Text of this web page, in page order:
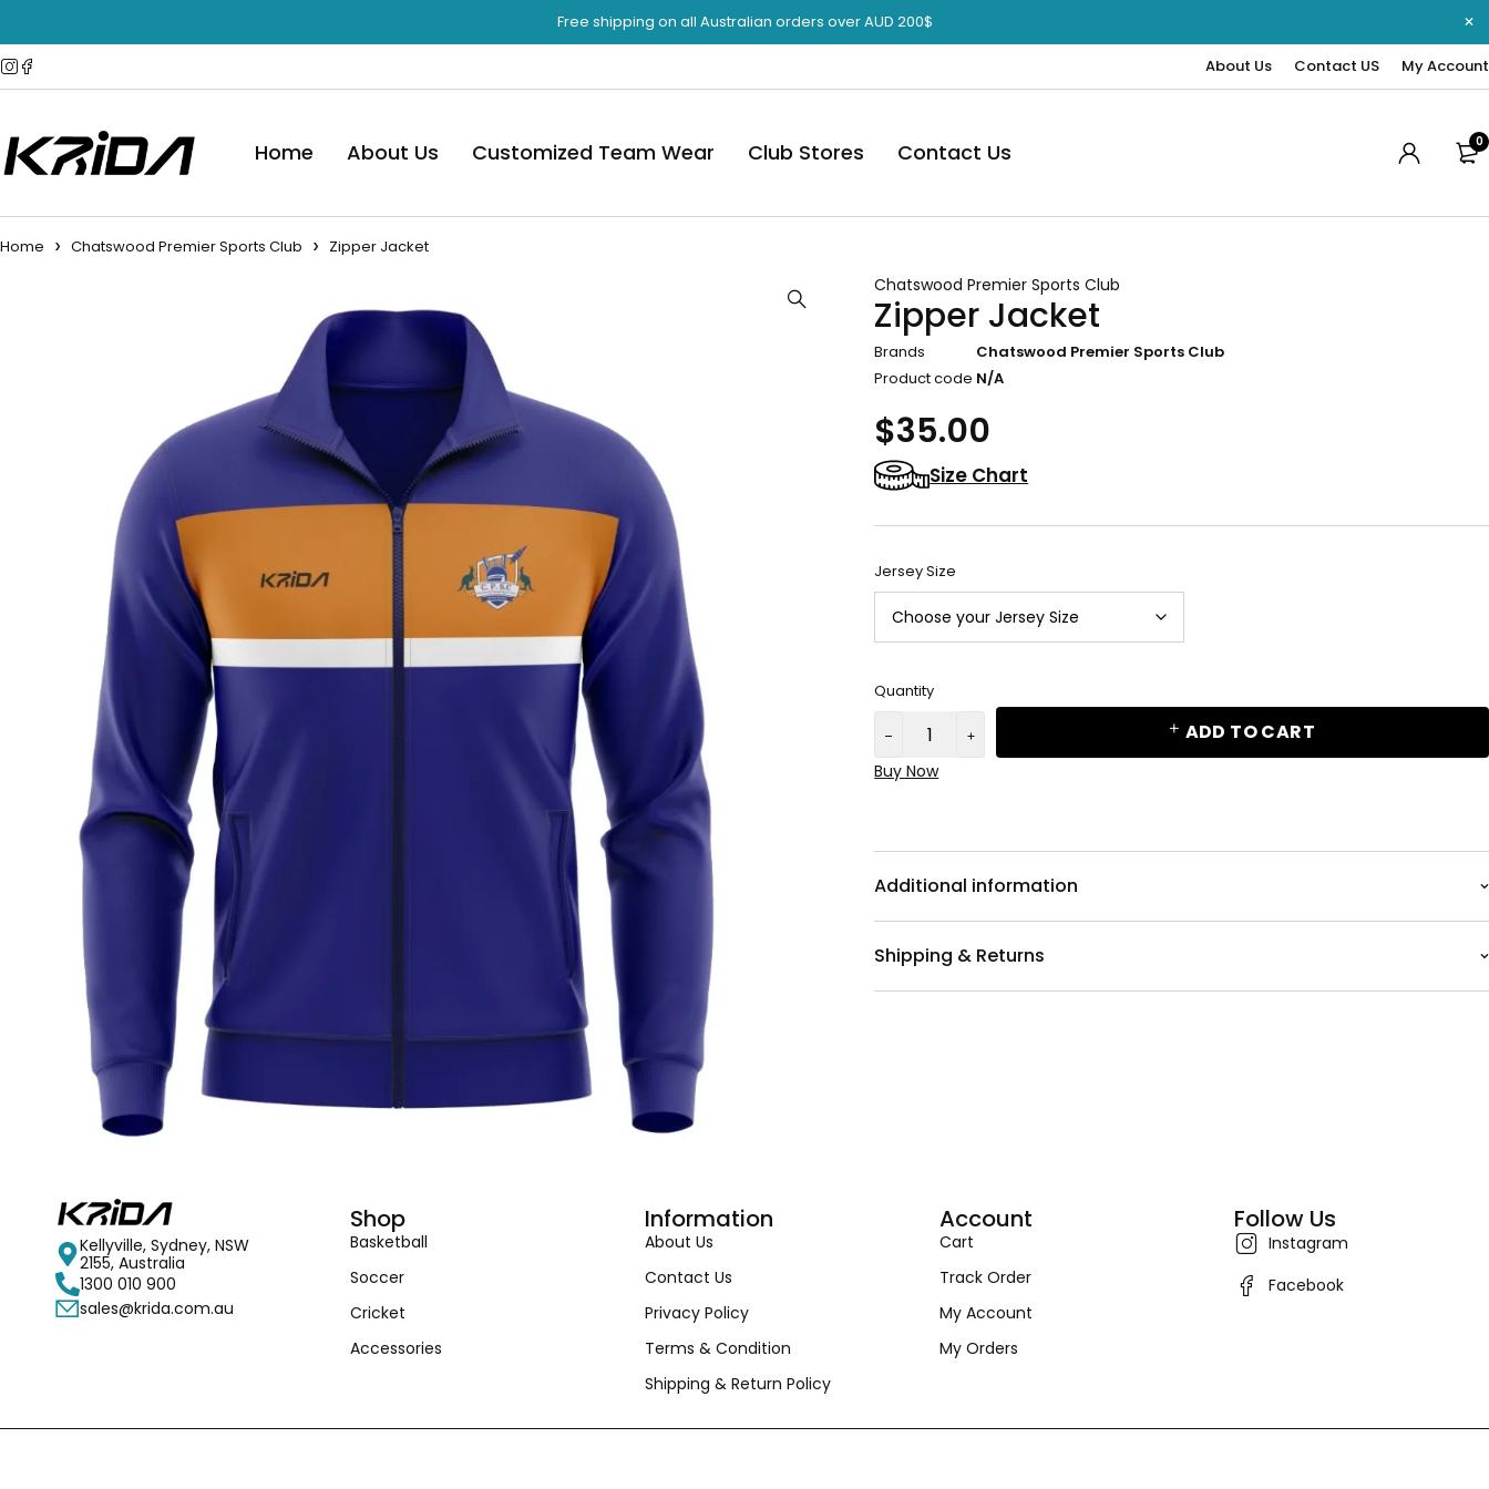
Free shipping on all Australian orders over AUD 200$
About Us Contact US My Account
Home About Us Customized Team Wear Club Stores Contact Us 0
Home Chatswood Premier Sports Club Zipper Jacket
Chatswood Premier Sports Club
Zipper Jacket
Brands
Chatswood Premier Sports Club
Product code N/A
$35.00
Size Chart
Jersey Size
Quantity
ADD TO CART
Buy Now
Additional information
Shipping & Returns
Kellyville, Sydney, NSW
2155, Australia
1300 010 900
sales@krida.com.au
Shop
Basketball
Soccer
Cricket
Accessories
Information
About Us
Contact Us
Privacy Policy
Terms & Condition
Shipping & Return Policy
Account
Cart
Track Order
My Account
My Orders
Follow Us
Instagram
Facebook